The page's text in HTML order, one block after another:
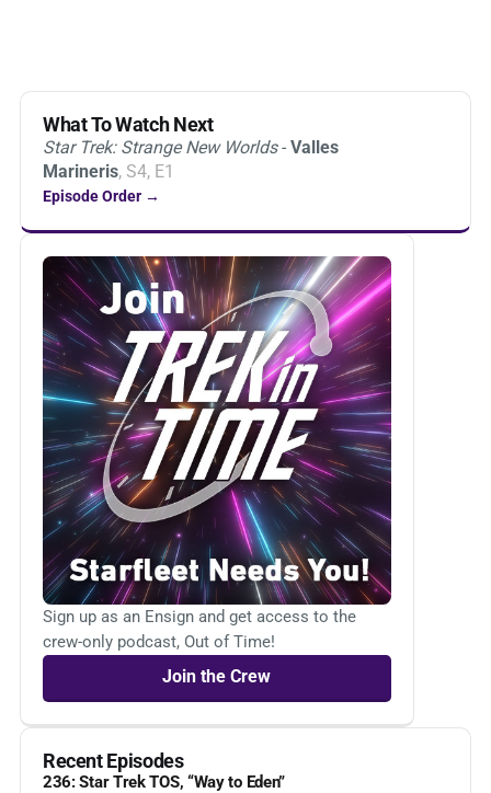
What To Watch Next
Star Trek: Strange New Worlds- Valles
Marineris, S4, E1
Episode Order →
Sign up as an Ensign and get access to the
crew-only podcast, Out of Time!
Join the Crew
Recent Episodes
236: Star Trek TOS, “Way to Eden”